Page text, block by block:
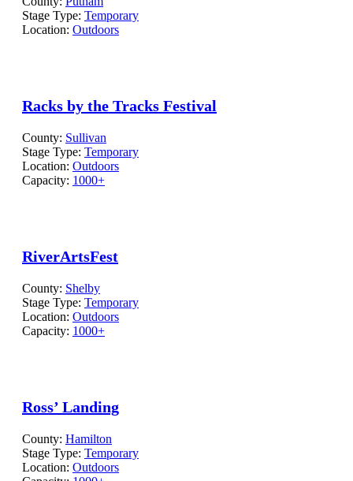
Stage Type: Temporary
Location: Outdoors
Racks by the Tracks Festival
County: Sullivan
Stage Type: Temporary
Location: Outdoors
Capacity: 1000+
RiverArtsFest
County: Shelby
Stage Type: Temporary
Location: Outdoors
Capacity: 1000+
Ross’ Landing
County: Hamilton
Stage Type: Temporary
Location: Outdoors